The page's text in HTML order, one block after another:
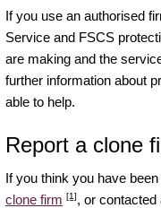
If you use an authorised
Service and FSCS
are making and the
further information about
able to help.
Report a clone
If you think you have
clone firm [1], or